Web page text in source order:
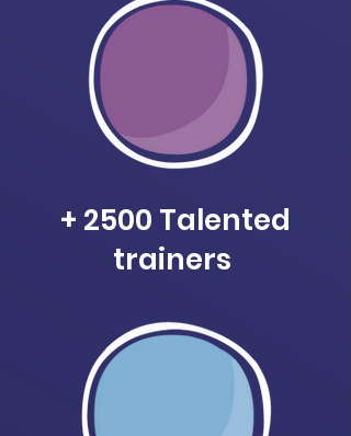
+ 2500 Talented
trainers